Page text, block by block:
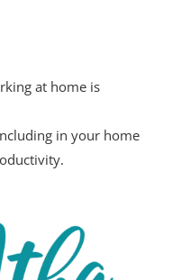
at home is
in your home